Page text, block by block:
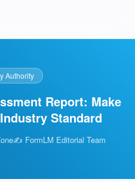
Authority
Report: Make
Standard
✍️ FormLM Editorial Team